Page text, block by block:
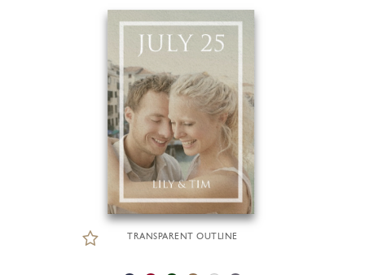
TRANSPARENT OUTLINE